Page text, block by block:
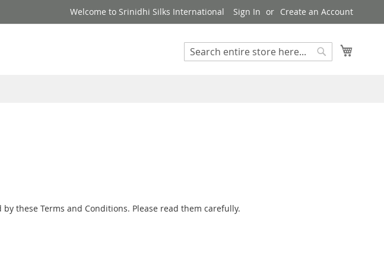
Welcome to Srinidhi Silks International Sign In Create an Account
Search
these Terms and Conditions. Please read them carefully.